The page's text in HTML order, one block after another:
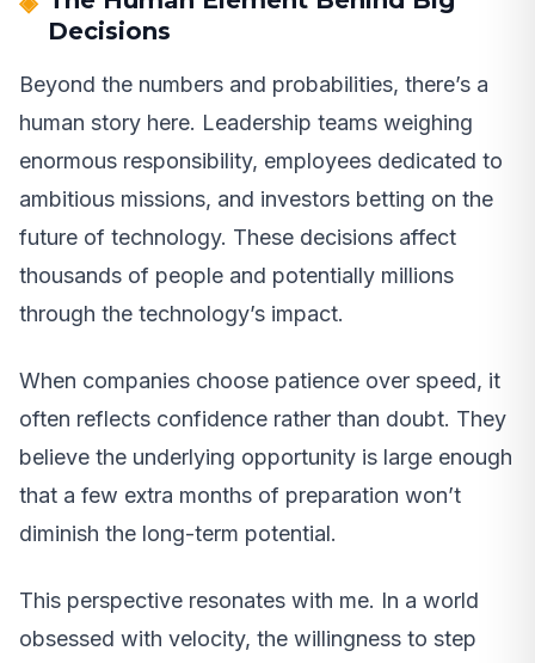
Decisions
Beyond the numbers and probabilities, there’s a
human story here. Leadership teams weighing
enormous responsibility, employees dedicated to
ambitious missions, and investors betting on the
future of technology. These decisions affect
thousands of people and potentially millions
through the technology’s impact.
When companies choose patience over speed, it
often reflects confidence rather than doubt. They
believe the underlying opportunity is large enough
that a few extra months of preparation won’t
diminish the long-term potential.
This perspective resonates with me. In a world
obsessed with velocity, the willingness to step